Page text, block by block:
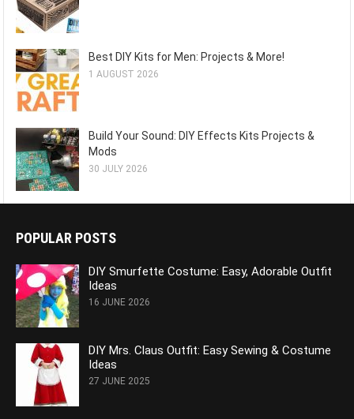
Best DIY Kits for Men: Projects & More!
1 AUGUST 2026
Build Your Sound: DIY Effects Kits Projects &
Mods
30 JULY 2026
POPULAR POSTS
DIY Smurfette Costume: Easy, Adorable Outfit
Ideas
16 JUNE 2026
DIY Mrs. Claus Outfit: Easy Sewing & Costume
Ideas
27 JUNE 2025